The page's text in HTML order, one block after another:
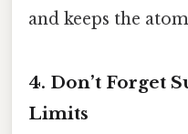
and keeps the
4. Don’t Forget
Limits